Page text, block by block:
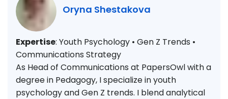
Oryna Shestakova
Expertise: Youth Psychology • Gen Z Trends •
Communications Strategy
As Head of Communications at PapersOwl with a
degree in Pedagogy, I specialize in youth
psychology and Gen Z trends. I blend analytical